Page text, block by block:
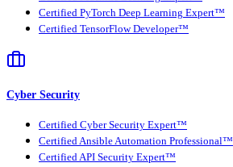
Certified PyTorch Deep Learning Expert™
Certified TensorFlow Developer™
Cyber Security
Certified Cyber Security Expert™
Certified Ansible Automation Professional™
Certified API Security Expert™